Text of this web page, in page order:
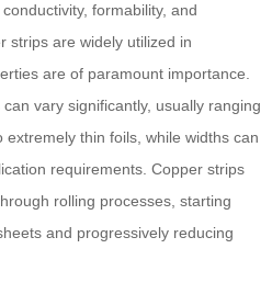
formability, and
strips are widely utilized in
are of paramount importance.
vary significantly, usually ranging
thin foils, while widths can
requirements. Copper strips
rolling processes, starting
and progressively reducing